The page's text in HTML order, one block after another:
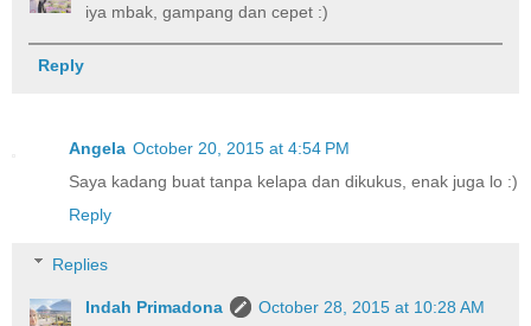
iya mbak, gampang dan cepet :)
Reply
Angela October 20, 2015 at 4:54 PM
Saya kadang buat tanpa kelapa dan dikukus, enak juga lo :)
Reply
Replies
Indah Primadona
October 28, 2015 at 10:28 AM